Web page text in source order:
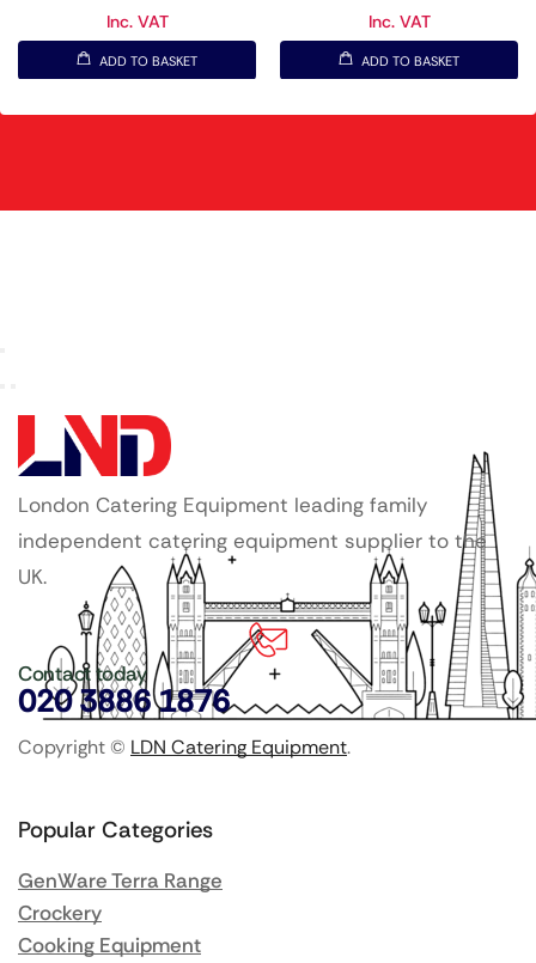
Inc. VAT
ADD TO BASKET
Inc. VAT
ADD TO BASKET
London Catering Equipment leading family
independent catering equipment supplier to the
UK.
Contact today
020 3886 1876
Copyright © LDN Catering Equipment.
Popular Categories
GenWare Terra Range
Crockery
Cooking Equipment